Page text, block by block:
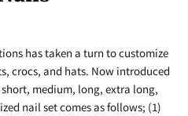
has taken a turn to customize
crocs, and hats. Now introduced
short, medium, long, extra long,
nail set comes as follows; (1)